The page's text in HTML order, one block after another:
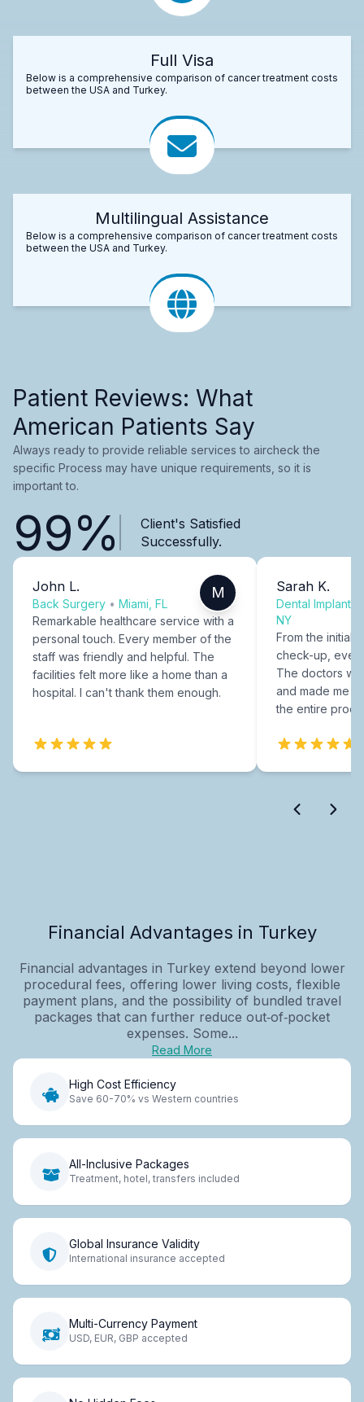
Full Visa
Below is a comprehensive comparison of cancer treatment costs
between the USA and Turkey.
Multilingual Assistance
Below is a comprehensive comparison of cancer treatment costs
between the USA and Turkey.
Patient Reviews: What
American Patients Say
Always ready to provide reliable services to aircheck the
specific Process may have unique requirements, so it is
important to.
99%
Client's Satisfied
Successfully.
John L.
Back Surgery • Miami, FL
M
Remarkable healthcare service with a
personal touch. Every member of the
staff was friendly and helpful. The
facilities felt more like a home than a
hospital. I can't thank them enough.
Sarah K.
Dental Implants
NY
From the initial
check-up,
The doctors
and made me
the entire
Financial Advantages in Turkey
Financial advantages in Turkey extend beyond lower
procedural fees, offering lower living costs, flexible
payment plans, and the possibility of bundled travel
packages that can further reduce out‑of‑pocket
expenses. Some...
Read More
High Cost Efficiency
Save 60-70% vs Western countries
All-Inclusive Packages
Treatment, hotel, transfers included
Global Insurance Validity
International insurance accepted
Multi-Currency Payment
USD, EUR, GBP accepted